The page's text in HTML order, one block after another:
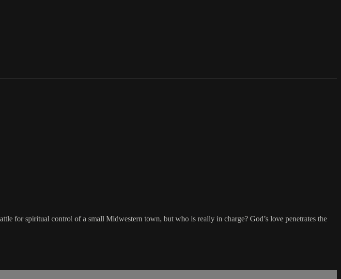
for spiritual control of a small Midwestern town, but who is really in charge? God’s love penetrates the